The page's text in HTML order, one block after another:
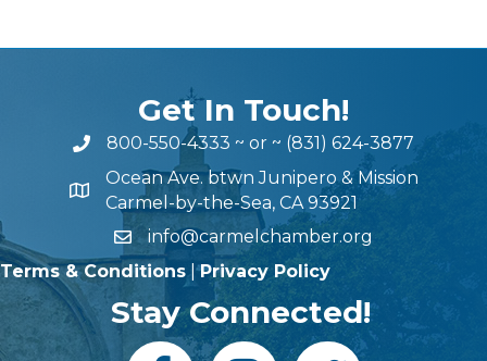
Get In Touch!
800-550-4333 ~ or ~ (831) 624-3877
Ocean Ave. btwn Junipero & Mission
Carmel-by-the-Sea, CA 93921
info@carmelchamber.org
Terms & Conditions |Privacy Policy
Stay Connected!